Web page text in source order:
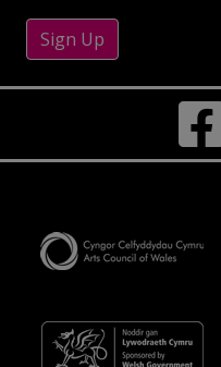
Sign Up